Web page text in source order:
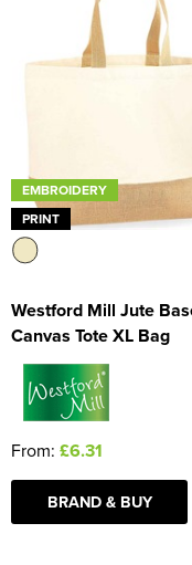
EMBROIDERY
PRINT
Westford Mill Jute
Canvas Tote XL Bag
From: £6.31
BRAND & BUY